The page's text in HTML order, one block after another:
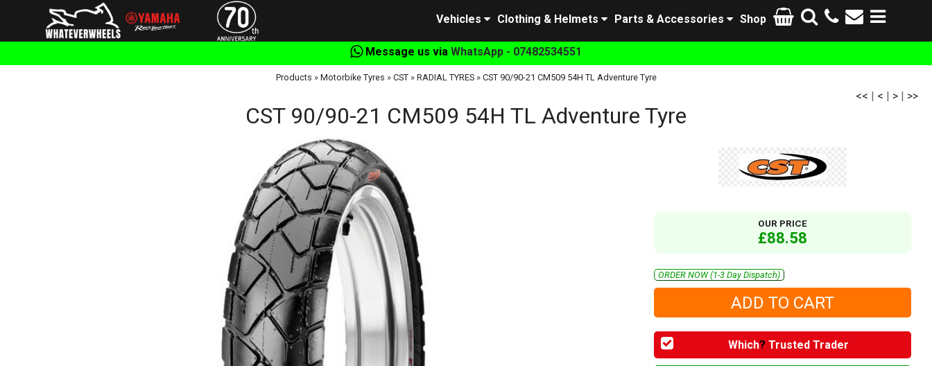
Shop
Parts & Accessories
Clothing & Helmets
Vehicles
Message us via WhatsApp - 07482534551
Products » Motorbike Tyres » CST» RADIAL TYRES» CST 90/90-21 CM509 54H TL Adventure Tyre
<< | < | > | >>
CST 90/90-21 CM509 54H TL Adventure Tyre
OUR PRICE
£88.58
ORDER NOW (1-3 Day Dispatch)
Which? Trusted Trader